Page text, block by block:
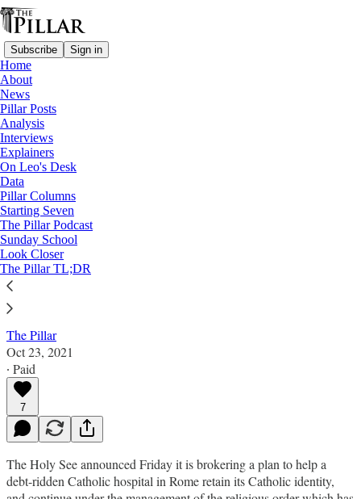
Subscribe Sign in
Home
About
News
Pillar Posts
Analysis
Interviews
Explainers
On Leo's Desk
Data
Pillar Columns
Starting Seven
The Pillar Podcast
Sunday School
Look Closer
The Pillar TL;DR
News
—
Vatican
Vatican brokers plan for hospital in Torzi
fraud probe
News: Vatican
The Pillar
Oct 23, 2021
∙ Paid
7
The Holy See announced Friday it is brokering a plan to help a
debt-ridden Catholic hospital in Rome retain its Catholic identity,